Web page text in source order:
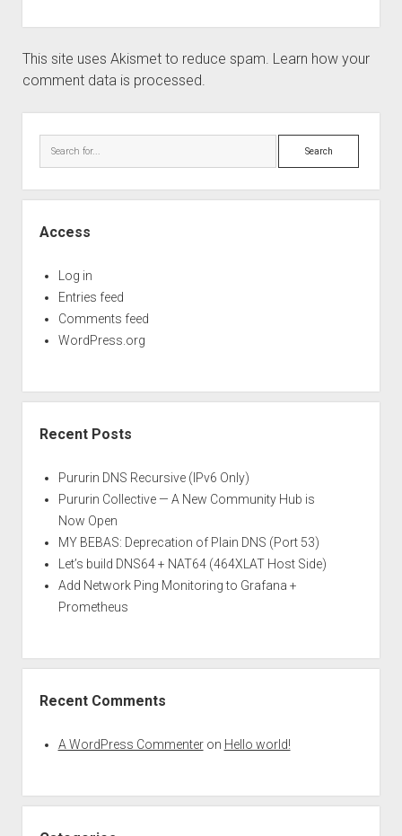
This site uses Akismet to reduce spam. Learn how your
comment data is processed.
Search
Access
Log in
Entries feed
Comments feed
WordPress.org
Recent Posts
Pururin DNS Recursive (IPv6 Only)
Pururin Collective — A New Community Hub is
Now Open
MY BEBAS: Deprecation of Plain DNS (Port 53)
Let’s build DNS64 + NAT64 (464XLAT Host Side)
Add Network Ping Monitoring to Grafana +
Prometheus
Recent Comments
A WordPress Commenteron Hello world!